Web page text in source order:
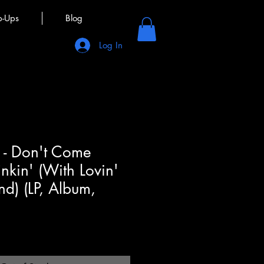
Ups Blog
Log In
- Don't Come
(With Lovin'
(LP, Album,